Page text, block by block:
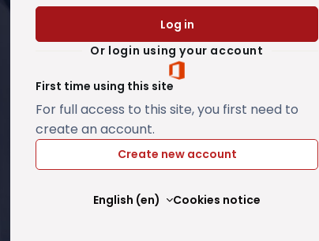
Log in
Or login using your account
First time using this site
For full access to this site, you first need to
create an account.
Create new account
English ‎(en)‎ Cookies notice